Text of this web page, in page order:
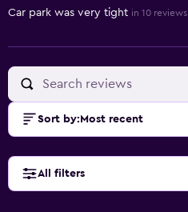
Car park was very tight in 10 reviews
Sort by: Most recent
All filters